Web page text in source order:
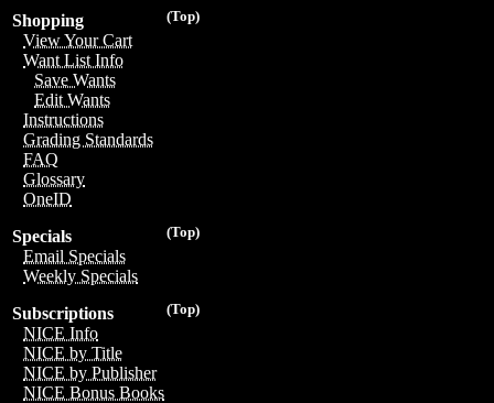
(Top)
Shopping
View Your Cart
Want List Info
Save Wants
Edit Wants
Instructions
Grading Standards
FAQ
Glossary
OneID
(Top)
Specials
Email Specials
Weekly Specials
(Top)
Subscriptions
NICE Info
NICE by Title
NICE by Publisher
NICE Bonus Books